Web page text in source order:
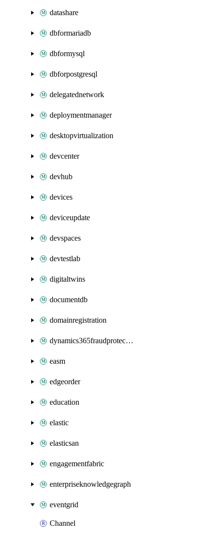
datashare
dbformariadb
dbformysql
dbforpostgresql
delegatednetwork
deploymentmanager
desktopvirtualization
devcenter
devhub
devices
deviceupdate
devspaces
devtestlab
digitaltwins
documentdb
domainregistration
dynamics365fraudprotection
easm
edgeorder
education
elastic
elasticsan
engagementfabric
enterpriseknowledgegraph
eventgrid
Channel